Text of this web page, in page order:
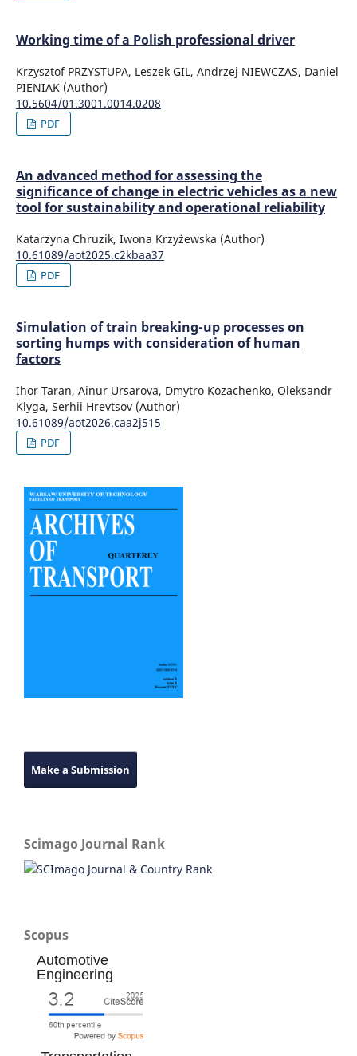
Working time of a Polish professional driver
Krzysztof PRZYSTUPA, Leszek GIL, Andrzej NIEWCZAS, Daniel
PIENIAK (Author)
10.5604/01.3001.0014.0208
PDF
An advanced method for assessing the
significance of change in electric vehicles as a new
tool for sustainability and operational reliability
Katarzyna Chruzik, Iwona Krzyżewska (Author)
10.61089/aot2025.c2kbaa37
PDF
Simulation of train breaking-up processes on
sorting humps with consideration of human
factors
Ihor Taran, Ainur Ursarova, Dmytro Kozachenko, Oleksandr
Klyga, Serhii Hrevtsov (Author)
10.61089/aot2026.caa2j515
PDF
Make a Submission
Scimago Journal Rank
Scopus
Automotive
Engineering